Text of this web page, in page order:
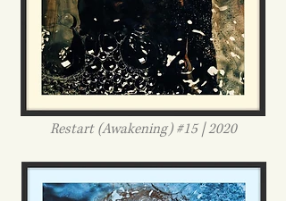
Restart (Awakening) #15 | 2020